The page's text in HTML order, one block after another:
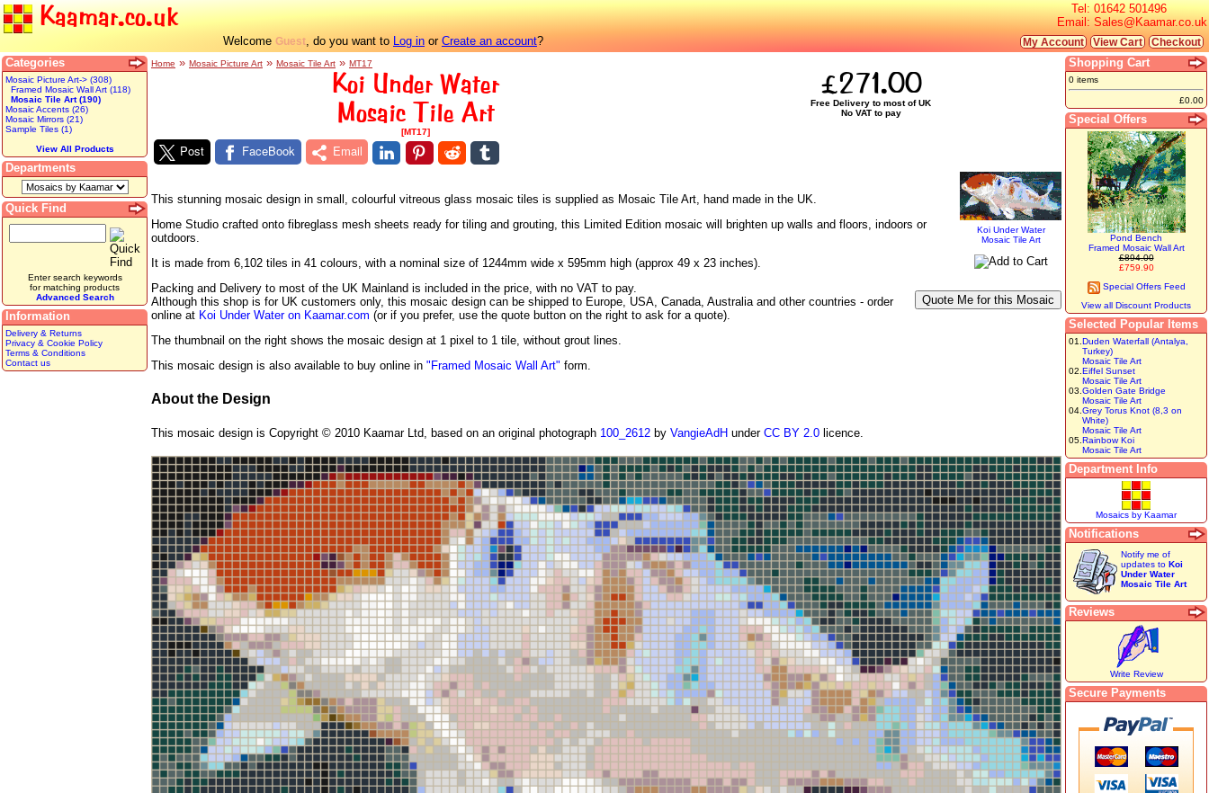
Kaamar.co.uk Tel: 01642 501496
Email: Sales@Kaamar.co.uk
Welcome Guest, do you want to Log in or Create an account? My Account View Cart Checkout
Categories
Mosaic Picture Art-> (308)
Framed Mosaic Wall Art (118)
Mosaic Tile Art (190)
Mosaic Accents (26)
Mosaic Mirrors (21)
Sample Tiles (1)
View All Products
Departments
Quick Find
Enter search keywords
for matching products
Advanced Search
Information
Delivery & Returns
Privacy & Cookie Policy
Terms & Conditions
Contact us
Home » Mosaic Picture Art » Mosaic Tile Art » MT17
Koi Under Water
Mosaic Tile Art
[MT17]
£271.00
Free Delivery to most of UK
No VAT to pay
Post FaceBook Email
Koi Under Water
Mosaic Tile Art
This stunning mosaic design in small, colourful vitreous glass mosaic tiles is supplied as Mosaic Tile Art, hand made in the UK.
Home Studio crafted onto fibreglass mesh sheets ready for tiling and grouting, this Limited Edition mosaic will brighten up walls and floors, indoors or
outdoors.
It is made from 6,102 tiles in 41 colours, with a nominal size of 1244mm wide x 595mm high (approx 49 x 23 inches).
Packing and Delivery to most of the UK Mainland is included in the price, with no VAT to pay.
Although this shop is for UK customers only, this mosaic design can be shipped to Europe, USA, Canada, Australia and other countries - order
online at Koi Under Water on Kaamar.com (or if you prefer, use the quote button on the right to ask for a quote).
The thumbnail on the right shows the mosaic design at 1 pixel to 1 tile, without grout lines.
This mosaic design is also available to buy online in "Framed Mosaic Wall Art" form.
About the Design
This mosaic design is Copyright © 2010 Kaamar Ltd, based on an original photograph 100_2612 by VangieAdH under CC BY 2.0 licence.
Shopping Cart
0 items
£0.00
Special Offers
Pond Bench
Framed Mosaic Wall Art
£894.00
£759.90
Special Offers Feed
View all Discount Products
Selected Popular Items
01.Duden Waterfall (Antalya,
Turkey)
Mosaic Tile Art
02.Eiffel Sunset
Mosaic Tile Art
03.Golden Gate Bridge
Mosaic Tile Art
04.Grey Torus Knot (8,3 on
White)
Mosaic Tile Art
05.Rainbow Koi
Mosaic Tile Art
Department Info
Mosaics by Kaamar
Notifications
Notify me of
updates to Koi
Under Water
Mosaic Tile Art
Reviews
Write Review
Secure Payments